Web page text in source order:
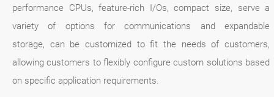
performance CPUs, feature-rich I/Os, compact size, serve a
variety of options for communications and expandable
storage, can be customized to fit the needs of customers,
allowing customers to flexibly configure custom solutions based
on specific application requirements.